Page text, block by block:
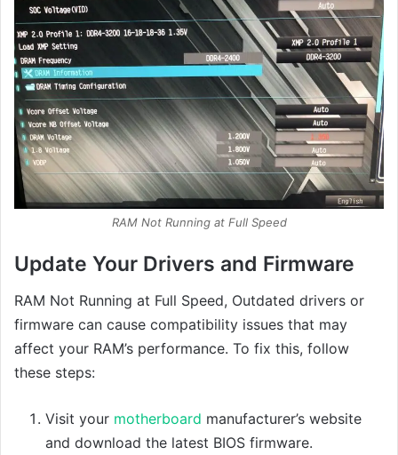
RAM Not Running at Full Speed
Update Your Drivers and Firmware
RAM Not Running at Full Speed, Outdated drivers or
firmware can cause compatibility issues that may
affect your RAM’s performance. To fix this, follow
these steps:
Visit your motherboard manufacturer’s website
and download the latest BIOS firmware.